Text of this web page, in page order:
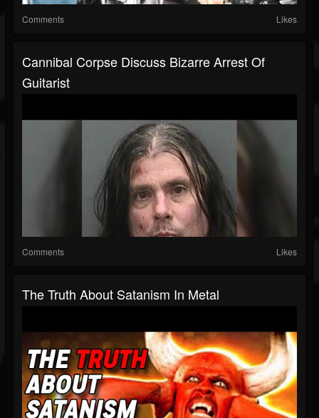
Comments Likes
Cannibal Corpse Discuss Bizarre Arrest Of
Guitarist
Comments Likes
The Truth About Satanism In Metal